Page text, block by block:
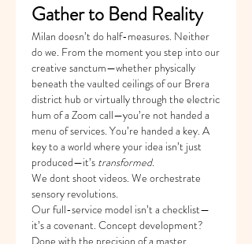
Gather to Bend Reality
Milan doesn’t do half-measures. Neither
do we. From the moment you step into our
creative sanctum—whether physically
beneath the vaulted ceilings of our Brera
district hub or virtually through the electric
hum of a Zoom call—you’re not handed a
menu of services. You’re handed a key. A
key to a world where your idea isn’t just
produced—it’s transformed.
We dont shoot videos. We orchestrate
sensory revolutions.
Our full-service model isn’t a checklist—
it’s a covenant. Concept development?
Done with the precision of a master